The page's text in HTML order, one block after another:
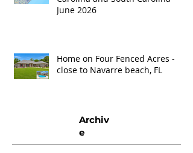
June 2026
Home on Four Fenced Acres -
close to Navarre beach, FL
Archiv
e